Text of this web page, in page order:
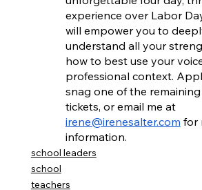
experience over Labor
will empower you to
understand all your
how to best use your
professional context.
snag one of the
tickets, or email me at
irene@irenesalter.com for
information.
school leaders
school
teachers